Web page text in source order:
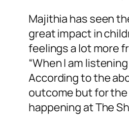
Majithia has seen
great impact in
feelings a lot more
“When I am
According to the
outcome but for
happening at The